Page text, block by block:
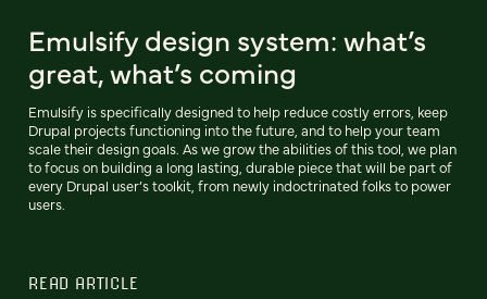
Emulsify design system: what’s
great, what’s coming
Emulsify is specifically designed to help reduce costly errors, keep
Drupal projects functioning into the future, and to help your team
scale their design goals. As we grow the abilities of this tool, we plan
to focus on building a long lasting, durable piece that will be part of
every Drupal user’s toolkit, from newly indoctrinated folks to power
users.
READ ARTICLE